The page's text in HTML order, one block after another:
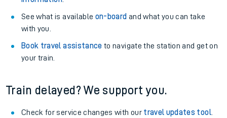
See what is available on-board and what you can take
with you.
Book travel assistance to navigate the station and get on
your train.
Train delayed? We support you.
Check for service changes with our travel updates tool.